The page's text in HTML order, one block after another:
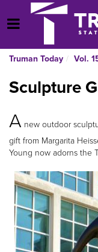
Open Menu
Truman Today Vol.
Sculpture
A new outdoor
gift from Margarita
Young now adorns the